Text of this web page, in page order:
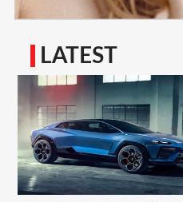
LATEST